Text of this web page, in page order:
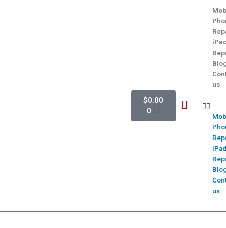
$0.00
0
us
us